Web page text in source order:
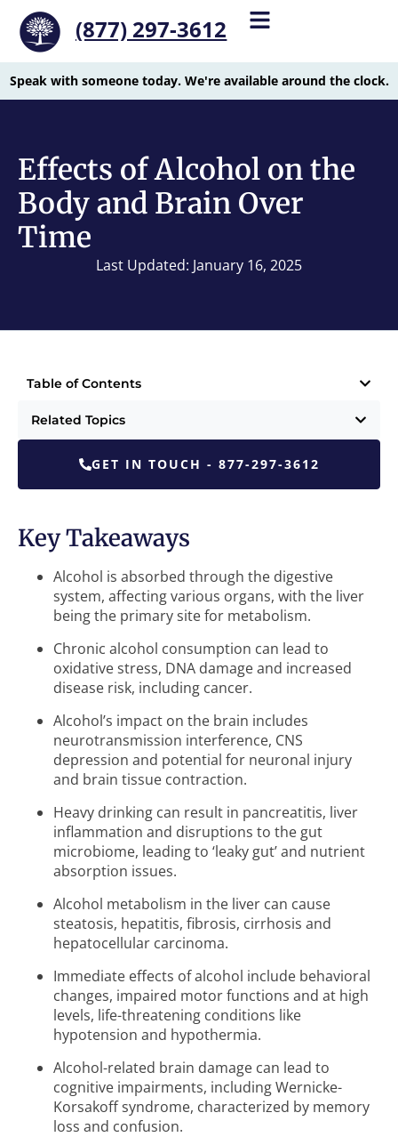
(877) 297-3612
Speak with someone today. We're available around the clock.
Effects of Alcohol on the
Body and Brain Over
Time
Last Updated: January 16, 2025
Table of Contents
Related Topics
GET IN TOUCH - 877-297-3612
Key Takeaways
Alcohol is absorbed through the digestive
system, affecting various organs, with the liver
being the primary site for metabolism.
Chronic alcohol consumption can lead to
oxidative stress, DNA damage and increased
disease risk, including cancer.
Alcohol’s impact on the brain includes
neurotransmission interference, CNS
depression and potential for neuronal injury
and brain tissue contraction.
Heavy drinking can result in pancreatitis, liver
inflammation and disruptions to the gut
microbiome, leading to ‘leaky gut’ and nutrient
absorption issues.
Alcohol metabolism in the liver can cause
steatosis, hepatitis, fibrosis, cirrhosis and
hepatocellular carcinoma.
Immediate effects of alcohol include behavioral
changes, impaired motor functions and at high
levels, life-threatening conditions like
hypotension and hypothermia.
Alcohol-related brain damage can lead to
cognitive impairments, including Wernicke-
Korsakoff syndrome, characterized by memory
loss and confusion.